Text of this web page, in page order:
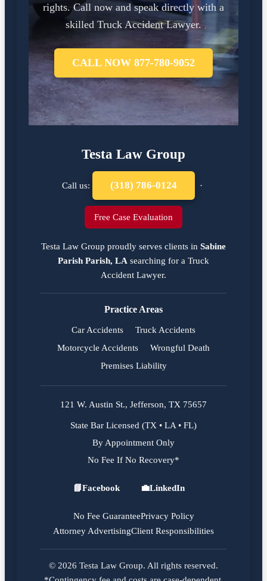
rights. Call now and speak directly with a
skilled Truck Accident Lawyer.
CALL NOW 877-780-9052
Testa Law Group
Call us: (318) 786-0124 ·
Free Case Evaluation
Testa Law Group proudly serves clients in Sabine
Parish Parish, LA searching for a Truck
Accident Lawyer.
Practice Areas
Car Accidents
Truck Accidents
Motorcycle Accidents
Wrongful Death
Premises Liability
121 W. Austin St., Jefferson, TX 75657
State Bar Licensed (TX • LA • FL)
By Appointment Only
No Fee If No Recovery*
Facebook
📘Facebook
LinkedIn
💼LinkedIn
No Fee GuaranteePrivacy Policy
Attorney AdvertisingClient Responsibilities
© 2026 Testa Law Group. All rights reserved.